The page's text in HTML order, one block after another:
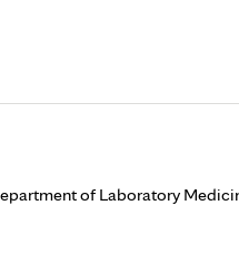
of Laboratory